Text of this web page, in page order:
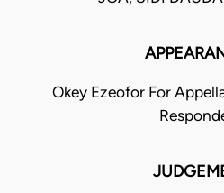
Okey Ezeofor For